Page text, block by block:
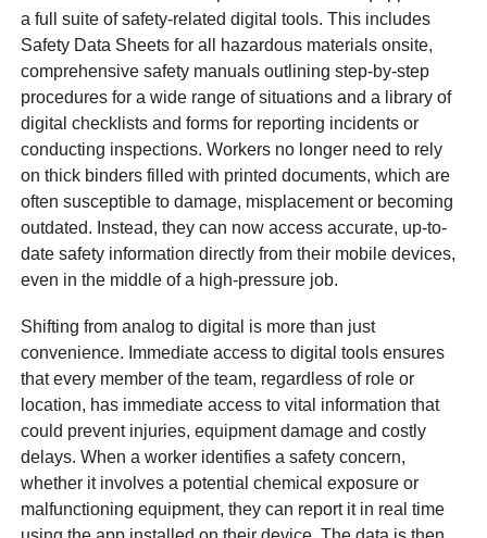
a full suite of safety-related digital tools. This includes
Safety Data Sheets for all hazardous materials onsite,
comprehensive safety manuals outlining step-by-step
procedures for a wide range of situations and a library of
digital checklists and forms for reporting incidents or
conducting inspections. Workers no longer need to rely
on thick binders filled with printed documents, which are
often susceptible to damage, misplacement or becoming
outdated. Instead, they can now access accurate, up-to-
date safety information directly from their mobile devices,
even in the middle of a high-pressure job.
Shifting from analog to digital is more than just
convenience. Immediate access to digital tools ensures
that every member of the team, regardless of role or
location, has immediate access to vital information that
could prevent injuries, equipment damage and costly
delays. When a worker identifies a safety concern,
whether it involves a potential chemical exposure or
malfunctioning equipment, they can report it in real time